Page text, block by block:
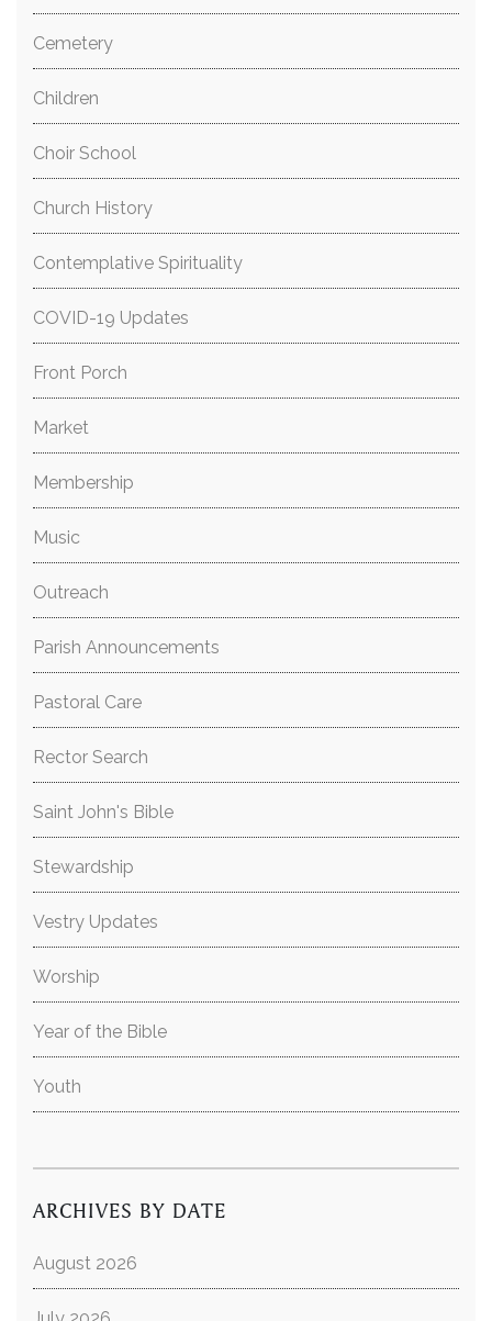
Cemetery
Children
Choir School
Church History
Contemplative Spirituality
COVID-19 Updates
Front Porch
Market
Membership
Music
Outreach
Parish Announcements
Pastoral Care
Rector Search
Saint John's Bible
Stewardship
Vestry Updates
Worship
Year of the Bible
Youth
ARCHIVES BY DATE
August 2026